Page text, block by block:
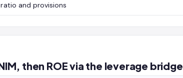
and provisions
then ROE via the leverage bridge